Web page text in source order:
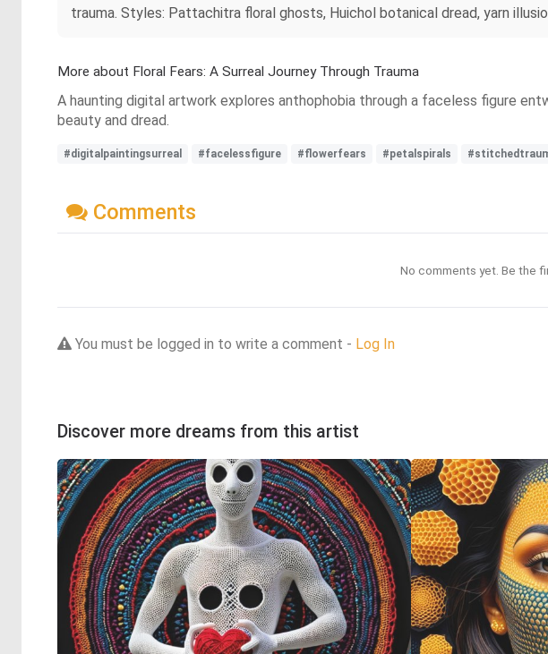
trauma. Styles: Pattachitra floral ghosts, Huichol botanical dread, yarn
More about Floral Fears: A Surreal Journey Through Trauma
A haunting digital artwork explores anthophobia through a faceless figure
beauty and dread.
#digitalpaintingsurreal #facelessfigure #flowerfears #petalspirals
Comments
No comments yet. Be the
You must be logged in to write a comment - Log In
Discover more dreams from this artist